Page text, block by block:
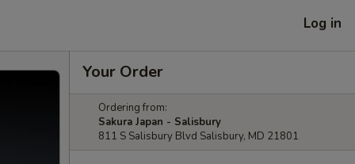
Log in
Your Order
Ordering from:
Sakura Japan - Salisbury
811 S Salisbury Blvd Salisbury, MD 21801